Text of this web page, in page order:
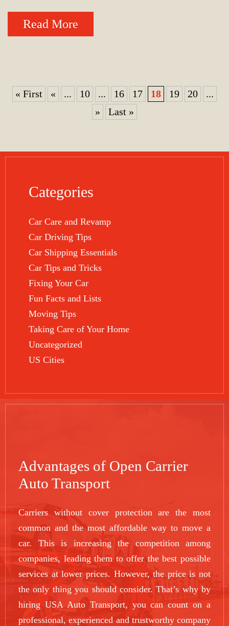
Read More
« First « ... 10 ... 16 17 18 19 20
...
»
Last »
Categories
Car Care and Revamp
Car Driving Tips
Car Shipping Essentials
Car Tips and Tricks
Fixing Your Car
Fun Facts and Lists
Moving Tips
Taking Care of Your Home
Uncategorized
US Cities
Advantages of Open Carrier
Auto Transport
Carriers without cover protection are the most
common and the most affordable way to move a
car. This is increasing the competition among
companies, leading them to offer the best possible
services at lower prices. However, the price is not
the only thing you should consider. That’s why by
hiring USA Auto Transport, you can count on a
professional, experienced and trustworthy company